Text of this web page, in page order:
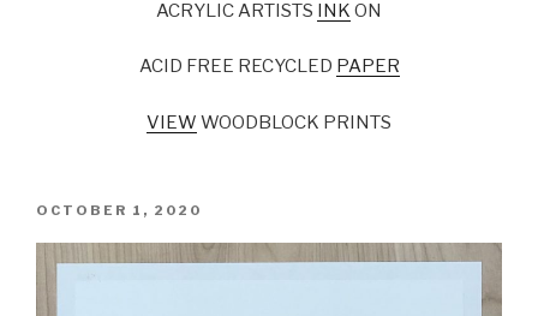
ACRYLIC ARTISTS INK ON
ACID FREE RECYCLED PAPER
VIEW WOODBLOCK PRINTS
POSTED
OCTOBER 1, 2020